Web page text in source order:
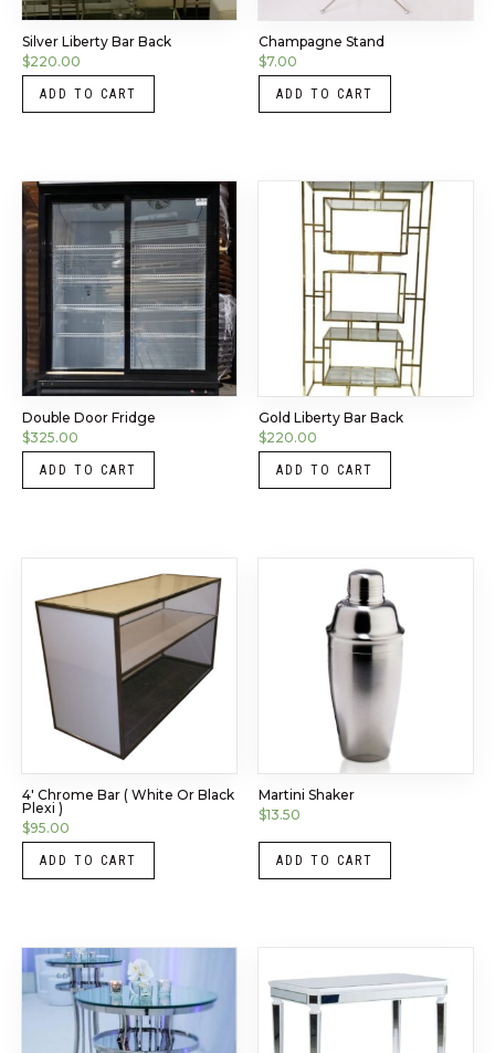
Silver Liberty Bar Back
$220.00
ADD TO CART
Champagne Stand
$7.00
ADD TO CART
Double Door Fridge
$325.00
ADD TO CART
Gold Liberty Bar Back
$220.00
ADD TO CART
4′ Chrome Bar ( White Or Black
Plexi )
$95.00
ADD TO CART
Martini Shaker
$13.50
ADD TO CART